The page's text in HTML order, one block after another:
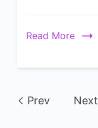
Read More
Prev Next